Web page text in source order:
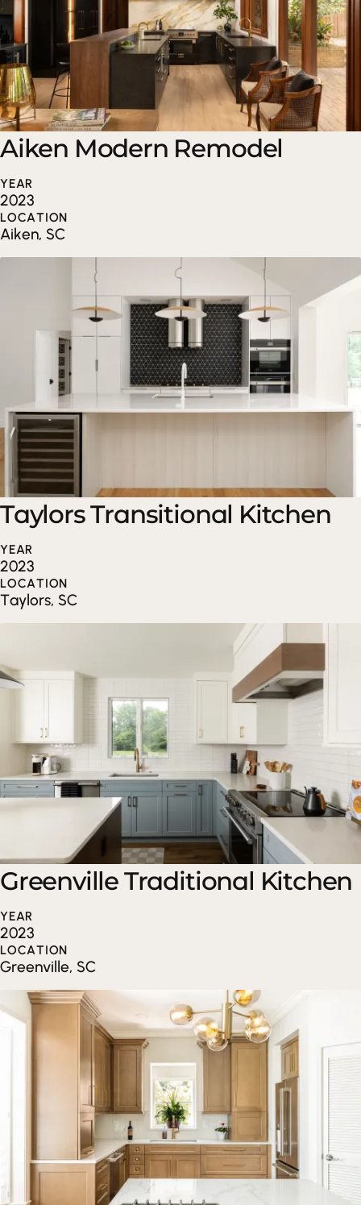
Aiken Modern Remodel
YEAR
2023
LOCATION
Aiken, SC
Taylors Transitional Kitchen
YEAR
2023
LOCATION
Taylors, SC
Greenville Traditional Kitchen
YEAR
2023
LOCATION
Greenville, SC